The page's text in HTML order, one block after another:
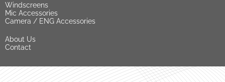
Windscreens
Mic Accessories
Camera / ENG Accessories
About Us
Contact